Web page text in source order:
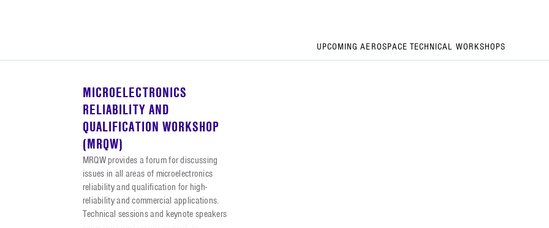
UPCOMING AEROSPACE TECHNICAL WORKSHOPS
MICROELECTRONICS
RELIABILITY AND
QUALIFICATION WORKSHOP
(MRQW)
MRQW provides a forum for discussing
issues in all areas of microelectronics
reliability and qualification for high-
reliability and commercial applications.
Technical sessions and keynote speakers